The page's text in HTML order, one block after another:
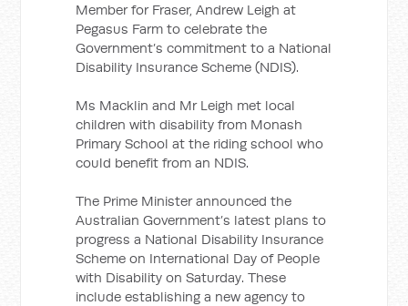
Member for Fraser, Andrew Leigh at
Pegasus Farm to celebrate the
Government’s commitment to a National
Disability Insurance Scheme (NDIS).
Ms Macklin and Mr Leigh met local
children with disability from Monash
Primary School at the riding school who
could benefit from an NDIS.
The Prime Minister announced the
Australian Government’s latest plans to
progress a National Disability Insurance
Scheme on International Day of People
with Disability on Saturday. These
include establishing a new agency to